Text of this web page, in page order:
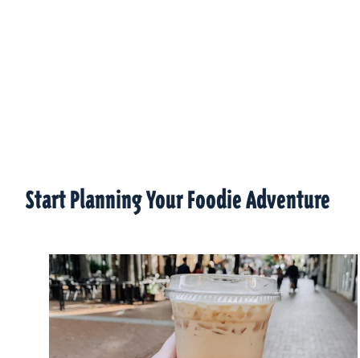
Start Planning Your Foodie Adventure